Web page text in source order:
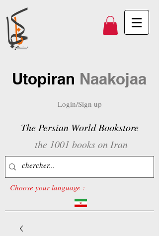
Utopiran Naakojaa
Login/Sign up
The Persian World Bookstore
the 1001 books on Iran
Choose your language :